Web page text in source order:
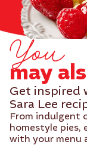
You
may
Get inspired
Sara Lee
From indulgent
homestyle
with your menu